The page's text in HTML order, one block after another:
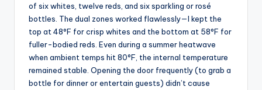
of six whites, twelve reds, and six sparkling or rosé
bottles. The dual zones worked flawlessly—I kept the
top at 48°F for crisp whites and the bottom at 58°F for
fuller-bodied reds. Even during a summer heatwave
when ambient temps hit 80°F, the internal temperature
remained stable. Opening the door frequently (to grab a
bottle for dinner or entertain guests) didn’t cause